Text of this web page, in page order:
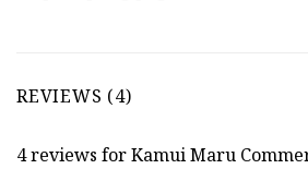
REVIEWS (4)
4 reviews forKamui Maru